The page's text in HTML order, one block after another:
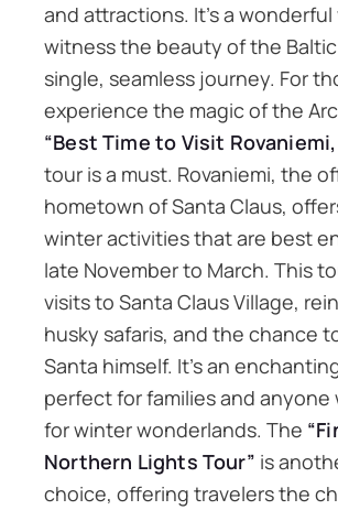
and attractions. It’s a wonderful
witness the beauty of the
single, seamless journey. For
experience the magic of the
“Best Time to Visit
tour is a must. Rovaniemi, the
hometown of Santa Claus,
winter activities that are best
late November to March. This
visits to Santa Claus Village,
husky safaris, and the chance
Santa himself. It’s an
perfect for families and anyone
for winter wonderlands. The
Northern Lights Tour” is
choice, offering travelers the